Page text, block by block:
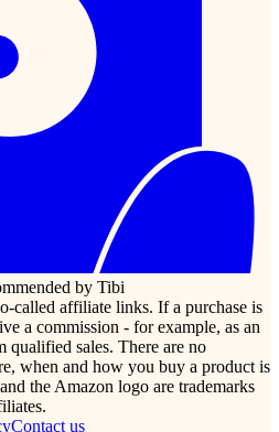
by Tibi
called affiliate links. If a purchase is
a commission - for example, as an
qualified sales. There are no
when and how you buy a product is
the Amazon logo are trademarks
Contact us